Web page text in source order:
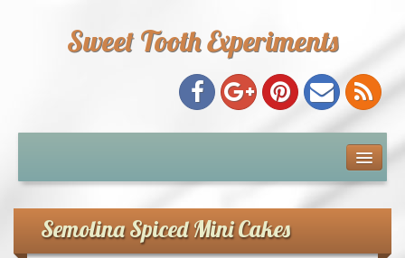
Sweet Tooth Experiments
Recipe Index
Semolina Spiced Mini Cakes